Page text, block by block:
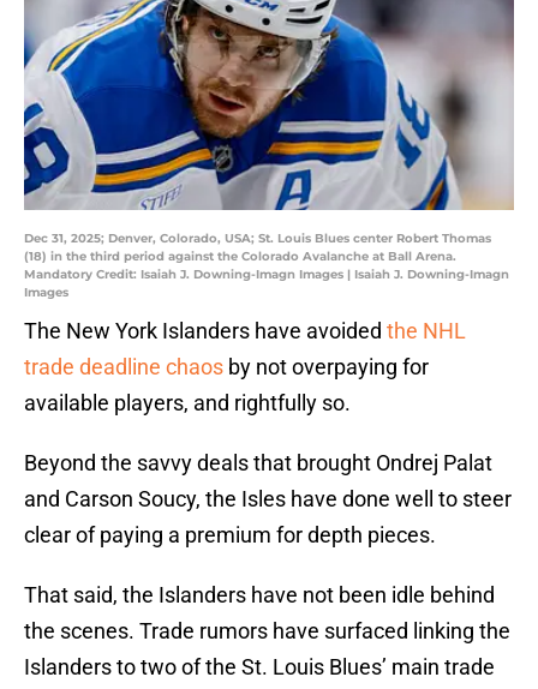
Dec 31, 2025; Denver, Colorado, USA; St. Louis Blues center Robert Thomas
(18) in the third period against the Colorado Avalanche at Ball Arena.
Mandatory Credit: Isaiah J. Downing-Imagn Images | Isaiah J. Downing-Imagn
Images
The New York Islanders have avoided the NHL
trade deadline chaos by not overpaying for
available players, and rightfully so.
Beyond the savvy deals that brought Ondrej Palat
and Carson Soucy, the Isles have done well to steer
clear of paying a premium for depth pieces.
That said, the Islanders have not been idle behind
the scenes. Trade rumors have surfaced linking the
Islanders to two of the St. Louis Blues’ main trade